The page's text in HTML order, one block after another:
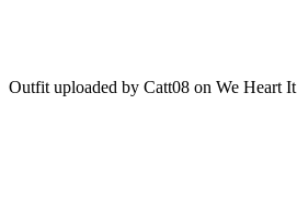
Outfit uploaded by Catt08 on We Heart It